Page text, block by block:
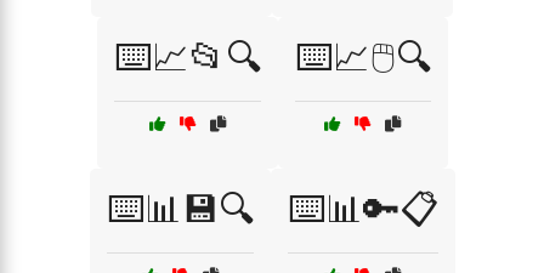
⌨️📈📂🔍 ⌨️📈🖱️🔍
⌨️📊💾🔍 ⌨️📊🔑📋